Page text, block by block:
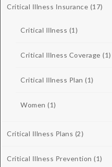
Critical Illness Insurance (17)
Critical Illness (1)
Critical Illness Coverage (1)
Critical Illness Plan (1)
Women (1)
Critical Illness Plans (2)
Critical Illness Prevention (1)